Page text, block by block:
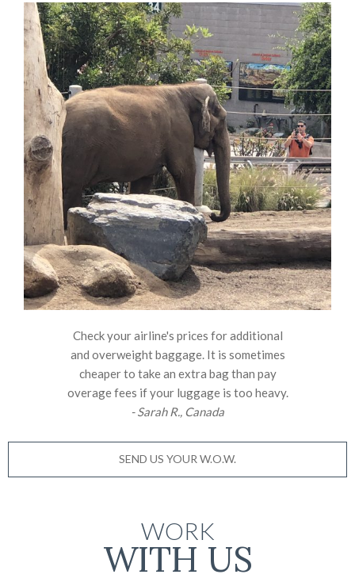
Check your airline's prices for additional
and overweight baggage. It is sometimes
cheaper to take an extra bag than pay
overage fees if your luggage is too heavy.
- Sarah R., Canada
SEND US YOUR W.O.W.
WORK
WITH US